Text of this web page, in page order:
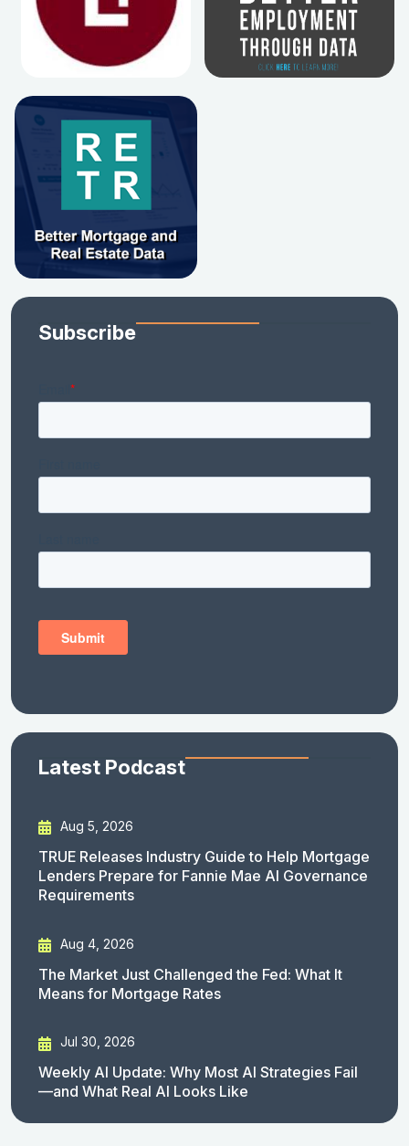
Subscribe
Latest Podcast
Aug 5, 2026
TRUE Releases Industry Guide to Help Mortgage
Lenders Prepare for Fannie Mae AI Governance
Requirements
Aug 4, 2026
The Market Just Challenged the Fed: What It
Means for Mortgage Rates
Jul 30, 2026
Weekly AI Update: Why Most AI Strategies Fail
—and What Real AI Looks Like